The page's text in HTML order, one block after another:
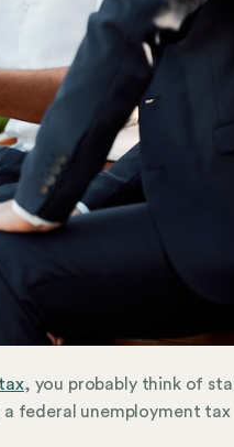
, you probably think of
federal unemployment tax